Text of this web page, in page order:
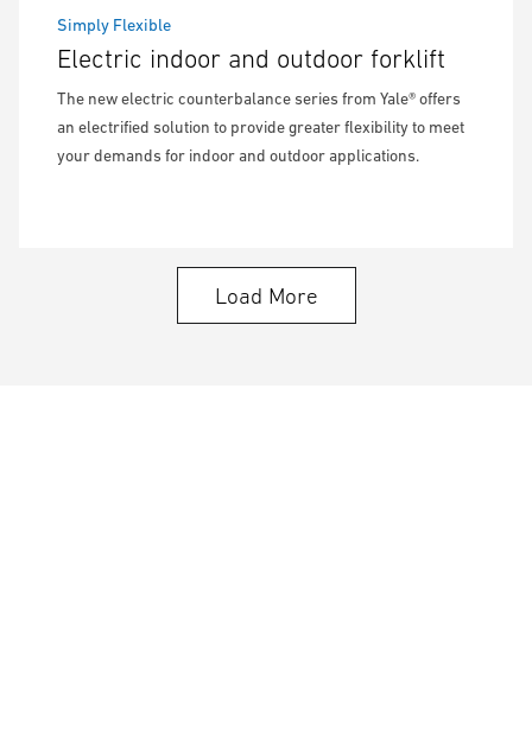
Simply Flexible
Electric indoor and outdoor forklift
The new electric counterbalance series from Yale® offers
an electrified solution to provide greater flexibility to meet
your demands for indoor and outdoor applications.
Load More